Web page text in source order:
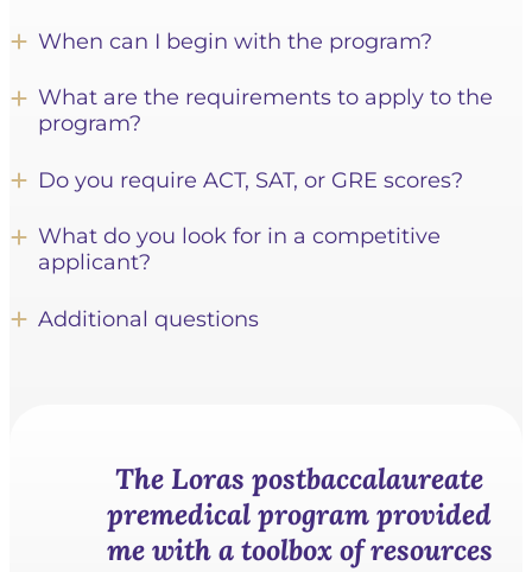
When can I begin with the program?
What are the requirements to apply to the
program?
Do you require ACT, SAT, or GRE scores?
What do you look for in a competitive
applicant?
Additional questions
The Loras postbaccalaureate
premedical program provided
me with a toolbox of resources